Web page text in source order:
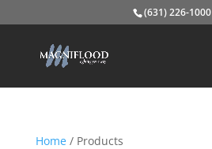
(631) 226-1000
Home/ Products